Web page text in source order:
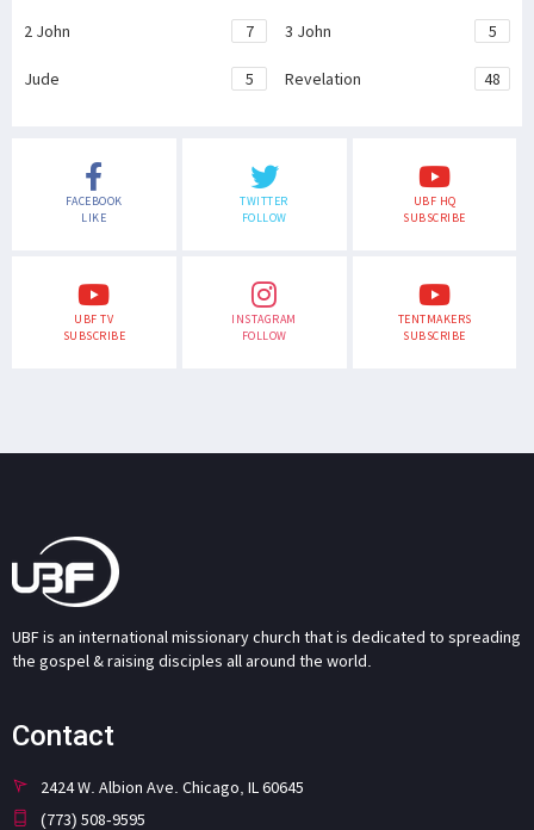
2 John 7 3 John 5
Jude 5 Revelation 48
FACEBOOK
LIKE
TWITTER
FOLLOW
UBF HQ
SUBSCRIBE
UBF TV
SUBSCRIBE
INSTAGRAM
FOLLOW
TENTMAKERS
SUBSCRIBE
UBF is an international missionary church that is dedicated to spreading
the gospel & raising disciples all around the world.
Contact
2424 W. Albion Ave. Chicago, IL 60645
(773) 508-9595